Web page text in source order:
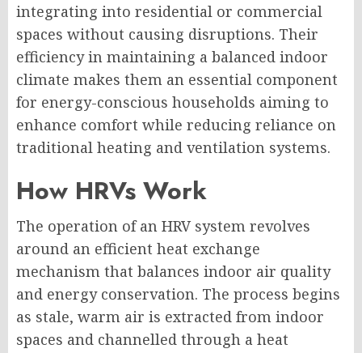
integrating into residential or commercial
spaces without causing disruptions. Their
efficiency in maintaining a balanced indoor
climate makes them an essential component
for energy-conscious households aiming to
enhance comfort while reducing reliance on
traditional heating and ventilation systems.
How HRVs Work
The operation of an HRV system revolves
around an efficient heat exchange
mechanism that balances indoor air quality
and energy conservation. The process begins
as stale, warm air is extracted from indoor
spaces and channelled through a heat